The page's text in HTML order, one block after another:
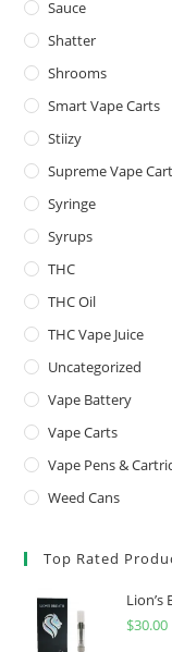
Sauce
Shatter
Shrooms
Smart Vape Carts
Stiizy
Supreme Vape
Syringe
Syrups
THC
THC Oil
THC Vape Juice
Uncategorized
Vape Battery
Vape Carts
Vape Pens &
Weed Cans
Top Rated
Lion’s
$30.00